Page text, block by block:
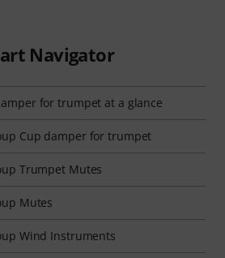
Navigator
for trumpet at a glance
Cup damper for trumpet
Trumpet Mutes
Mutes
Wind Instruments